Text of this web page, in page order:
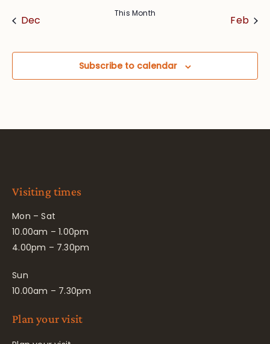
Dec
This Month
Feb
Subscribe to calendar
Visiting times
Mon – Sat
10.00am – 1.00pm
4.00pm – 7.30pm
Sun
10.00am – 7.30pm
Plan your visit